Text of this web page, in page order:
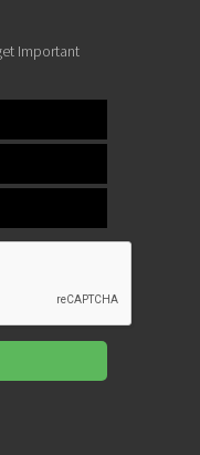
Important